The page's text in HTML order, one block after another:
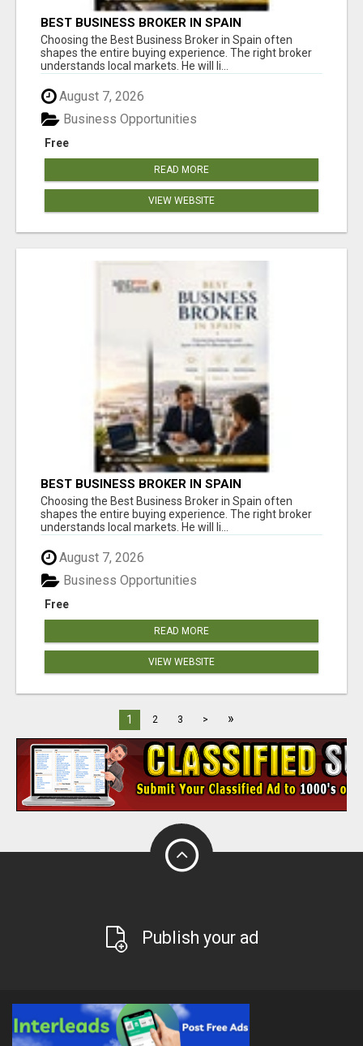
BEST BUSINESS BROKER IN SPAIN
Choosing the Best Business Broker in Spain often
shapes the entire buying experience. The right broker
understands local markets. He will li...
August 7, 2026
Free
Business Opportunities
READ MORE
VIEW WEBSITE
BEST BUSINESS BROKER IN SPAIN
Choosing the Best Business Broker in Spain often
shapes the entire buying experience. The right broker
understands local markets. He will li...
August 7, 2026
Free
Business Opportunities
READ MORE
VIEW WEBSITE
1 2 3 > »
Publish your ad